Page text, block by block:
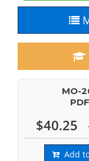
MO-
PDF
$40.25
Add